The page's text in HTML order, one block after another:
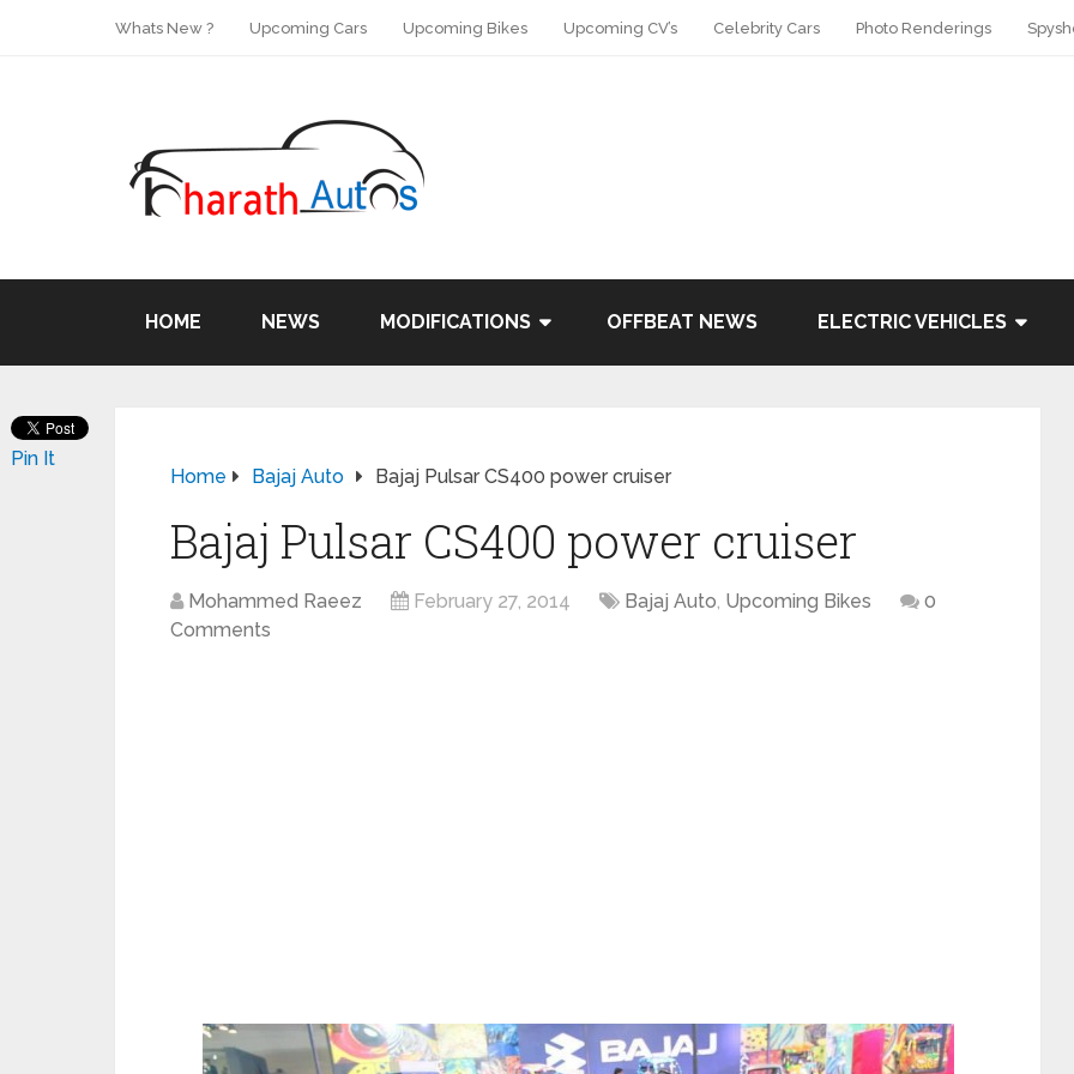
Whats New ? Upcoming Cars Upcoming Bikes Upcoming CV’s Celebrity Cars Photo Renderings
HOME NEWS MODIFICATIONS OFFBEAT NEWS ELECTRIC VEHICLES
Home Bajaj Auto Bajaj Pulsar CS400 power cruiser
Bajaj Pulsar CS400 power cruiser
Mohammed Raeez February 27, 2014 Bajaj Auto, Upcoming Bikes
0
Comments
Pin It